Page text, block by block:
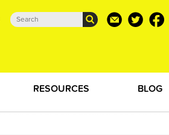
RESOURCES BLOG